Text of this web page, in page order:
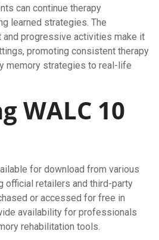
can continue therapy
learned strategies. The
and progressive activities make it
promoting consistent therapy
memory strategies to real-life
WALC 10
for download from various
official retailers and third-party
or accessed for free in
availability for professionals
rehabilitation tools.